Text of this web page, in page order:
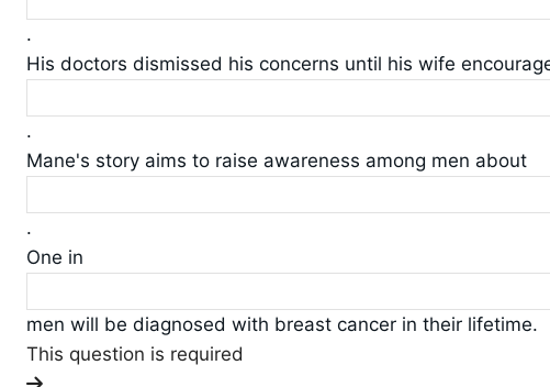
.
His doctors dismissed his concerns until his wife
.
Mane's story aims to raise awareness among men about
.
One in
men will be diagnosed with breast cancer in their lifetime.
This question is required